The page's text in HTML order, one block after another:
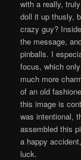
with a really,
doll it up thusly,
crazy guy?
the message,
pinballs. I
focus, which
much more
of an old
this image is
was intentional,
assembled this
a happy
luck.